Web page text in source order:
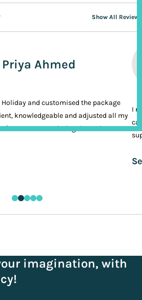
Show All Reviews
Priya Ahmed
and customised the package
knowledgeable and adjusted all my
VIP treatment during the entire
I
imagination, with